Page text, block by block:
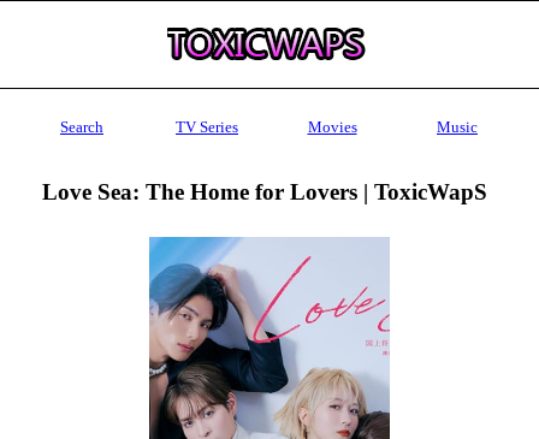
Search TV Series Movies Music
Love Sea: The Home for Lovers | ToxicWapS